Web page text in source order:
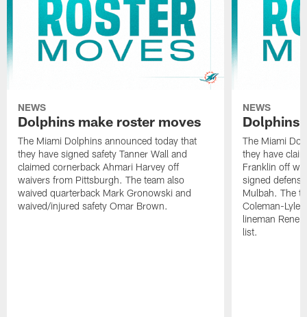
NEWS
Dolphins make roster moves
The Miami Dolphins announced today that
they have signed safety Tanner Wall and
claimed cornerback Ahmari Harvey off
waivers from Pittsburgh. The team also
waived quarterback Mark Gronowski and
waived/injured safety Omar Brown.
NEWS
Dolphins
The Miami
they have
Franklin off
signed
Mulbah. The
Coleman-
lineman Rene
list.